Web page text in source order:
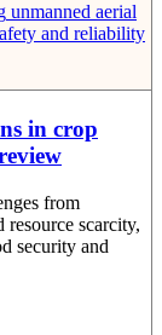
unmanned aerial
and reliability
in crop
from
scarcity,
security and